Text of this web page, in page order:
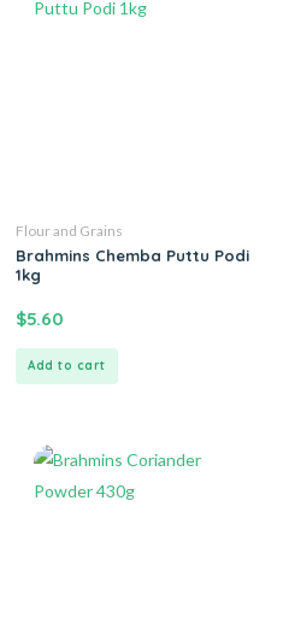
Flour and Grains
Brahmins Chemba Puttu Podi
1kg
$5.60
Add to cart